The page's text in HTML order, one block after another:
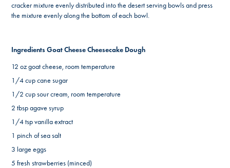
cracker mixture evenly distributed into the desert serving bowls and press
the mixture evenly along the bottom of each bowl.
Ingredients Goat Cheese Cheesecake Dough
12 oz goat cheese, room temperature
1/4 cup cane sugar
1/2 cup sour cream, room temperature
2 tbsp agave syrup
1/4 tsp vanilla extract
1 pinch of sea salt
3 large eggs
5 fresh strawberries (minced)